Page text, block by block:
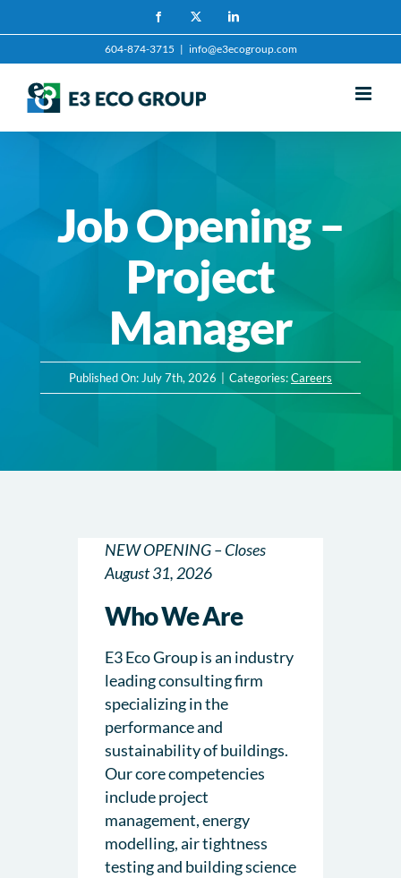
to
Facebook LinkedIn
604-874-3715 | info@e3ecogroup.com
Job Opening –
Project
Manager
Published On: July 7th, 2026 Categories:Careers
NEW OPENING – Closes
August 31, 2026
Who We Are
E3 Eco Group is an industry
leading consulting firm
specializing in the
performance and
sustainability of buildings.
Our core competencies
include project
management, energy
modelling, air tightness
testing and building science